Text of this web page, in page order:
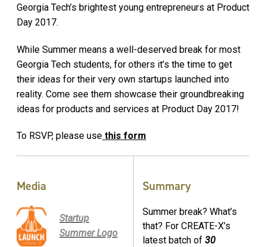
Georgia Tech’s brightest young entrepreneurs at Product
Day 2017.
While Summer means a well-deserved break for most
Georgia Tech students, for others it’s the time to get
their ideas for their very own startups launched into
reality. Come see them showcase their groundbreaking
ideas for products and services at Product Day 2017!
To RSVP, please use this form
Media
Startup
Summer Logo
Summary
Summer break? What’s
that? For CREATE-X’s
latest batch of 30